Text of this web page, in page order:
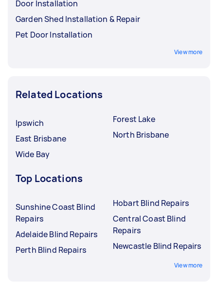
Door Installation
Garden Shed Installation & Repair
Pet Door Installation
View more
Related Locations
Ipswich
East Brisbane
Wide Bay
Forest Lake
North Brisbane
Top Locations
Sunshine Coast Blind
Repairs
Adelaide Blind Repairs
Perth Blind Repairs
Hobart Blind Repairs
Central Coast Blind
Repairs
Newcastle Blind Repairs
View more